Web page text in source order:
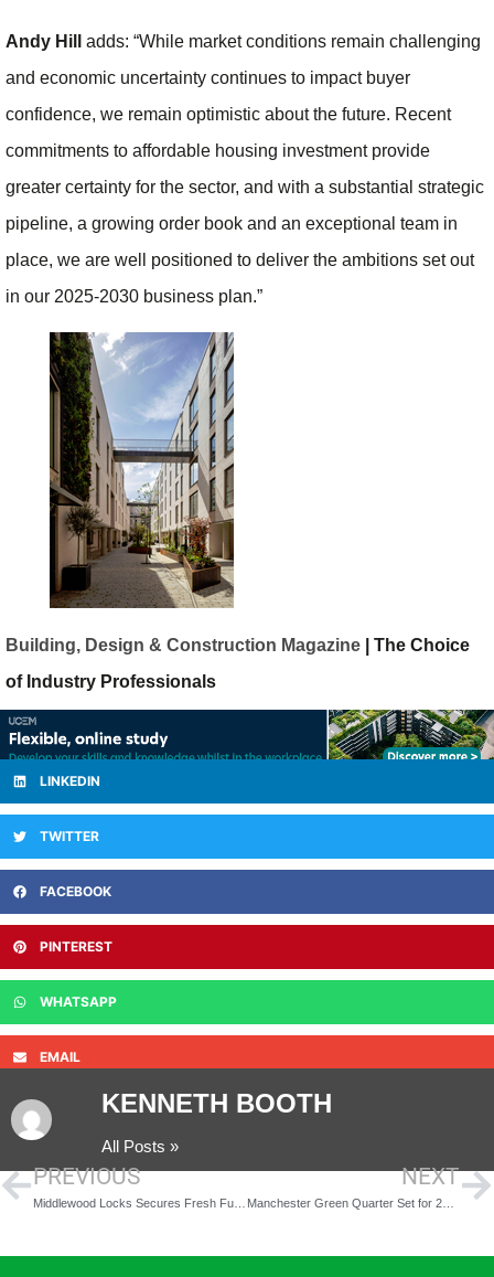
Andy Hill
adds: “While market conditions remain challenging
and economic uncertainty continues to impact buyer
confidence, we remain optimistic about the future. Recent
commitments to affordable housing investment provide
greater certainty for the sector, and with a substantial strategic
pipeline, a growing order book and an exceptional team in
place, we are well positioned to deliver the ambitions set out
in our 2025-2030 business plan.”
Building, Design & Construction Magazine | The Choice
of Industry Professionals
LINKEDIN
TWITTER
FACEBOOK
PINTEREST
WHATSAPP
EMAIL
KENNETH BOOTH
All Posts »
PREVIOUS NEXT
Manchester Green Quarter Set for 251-Home Residential Tower